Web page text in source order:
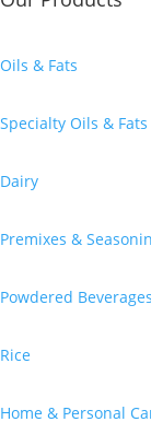
Oils & Fats
Specialty Oils & Fats
Dairy
Premixes &
Powdered Beverages
Rice
Home & Personal